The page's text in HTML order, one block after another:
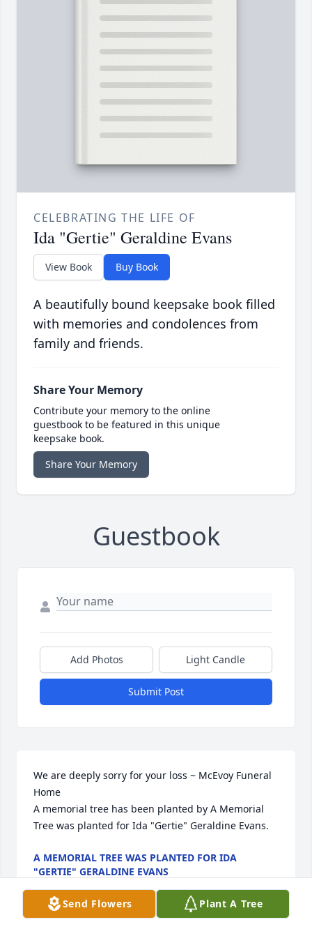
CELEBRATING THE LIFE OF
Ida "Gertie" Geraldine Evans
View Book Buy Book
A beautifully bound keepsake book filled
with memories and condolences from
family and friends.
Share Your Memory
Contribute your memory to the online
guestbook to be featured in this unique
keepsake book.
Share Your Memory
Guestbook
Add Photos Light Candle
Submit Post
We are deeply sorry for your loss ~ McEvoy Funeral
Home
A memorial tree has been planted by A Memorial
Tree was planted for Ida "Gertie" Geraldine Evans.
A MEMORIAL TREE WAS PLANTED FOR IDA
"GERTIE" GERALDINE EVANS
Send Flowers Plant A Tree